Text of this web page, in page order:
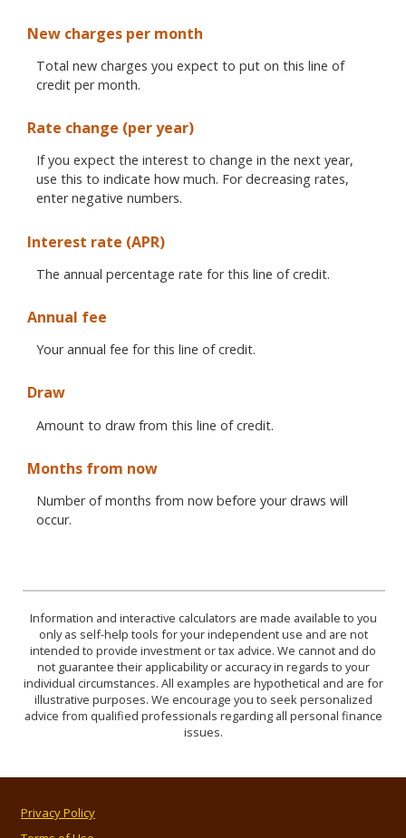
New charges per month
Total new charges you expect to put on this line of
credit per month.
Rate change (per year)
If you expect the interest to change in the next year,
use this to indicate how much. For decreasing rates,
enter negative numbers.
Interest rate (APR)
The annual percentage rate for this line of credit.
Annual fee
Your annual fee for this line of credit.
Draw
Amount to draw from this line of credit.
Months from now
Number of months from now before your draws will
occur.
Information and interactive calculators are made available to you
only as self-help tools for your independent use and are not
intended to provide investment or tax advice. We cannot and do
not guarantee their applicability or accuracy in regards to your
individual circumstances. All examples are hypothetical and are for
illustrative purposes. We encourage you to seek personalized
advice from qualified professionals regarding all personal finance
issues.
Privacy Policy